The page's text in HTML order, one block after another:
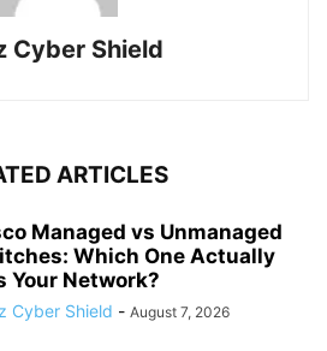
Cyber Shield
ARTICLES
Managed vs Unmanaged
Which One Actually
Your Network?
Cyber Shield - August 7, 2026